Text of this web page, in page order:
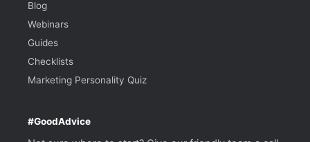
Blog
Webinars
Guides
Checklists
Marketing Personality Quiz
#GoodAdvice